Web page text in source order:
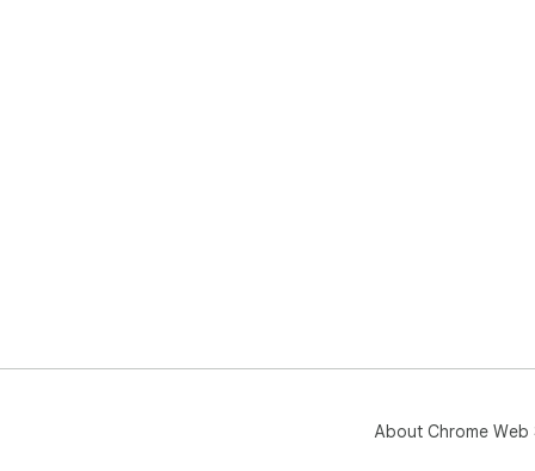
About Chrome Web